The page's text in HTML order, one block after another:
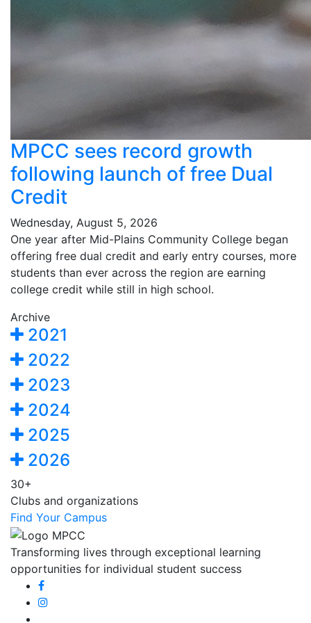
MPCC sees record growth
following launch of free Dual
Credit
Wednesday, August 5, 2026
One year after Mid-Plains Community College began
offering free dual credit and early entry courses, more
students than ever across the region are earning
college credit while still in high school.
Archive
2021
2022
2023
2024
2025
2026
30+
Clubs and organizations
Find Your Campus
Transforming lives through exceptional learning
opportunities for individual student success